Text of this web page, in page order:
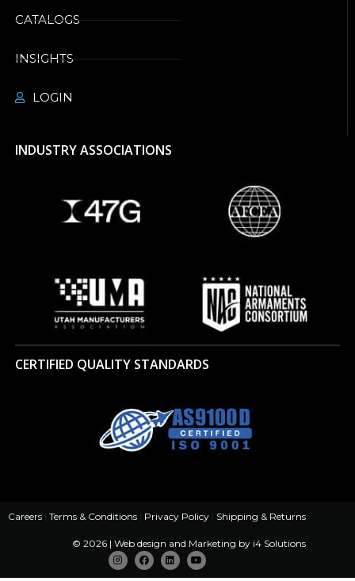
CATALOGS
INSIGHTS
LOGIN
INDUSTRY ASSOCIATIONS
CERTIFIED QUALITY STANDARDS
Careers | Terms & Conditions | Privacy Policy | Shipping & Returns
© 2026 | Web design and Marketing by i4 Solutions